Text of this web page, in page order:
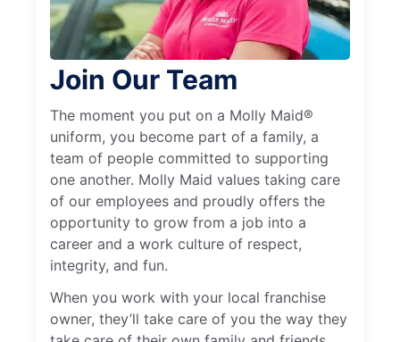
Join Our Team
The moment you put on a Molly Maid®
uniform, you become part of a family, a
team of people committed to supporting
one another. Molly Maid values taking care
of our employees and proudly offers the
opportunity to grow from a job into a
career and a work culture of respect,
integrity, and fun.
When you work with your local franchise
owner, they’ll take care of you the way they